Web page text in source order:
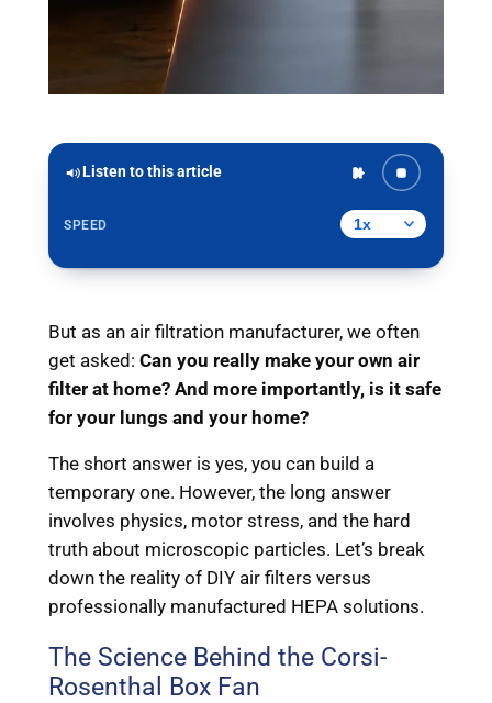
Listen to this article
SPEED
But as an air filtration manufacturer, we often
get asked: Can you really make your own air
filter at home? And more importantly, is it safe
for your lungs and your home?
The short answer is yes, you can build a
temporary one. However, the long answer
involves physics, motor stress, and the hard
truth about microscopic particles. Let’s break
down the reality of DIY air filters versus
professionally manufactured HEPA solutions.
The Science Behind the Corsi-
Rosenthal Box Fan